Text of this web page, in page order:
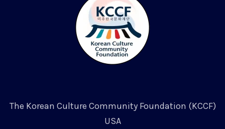
The Korean Culture Community Foundation (KCCF)
USA